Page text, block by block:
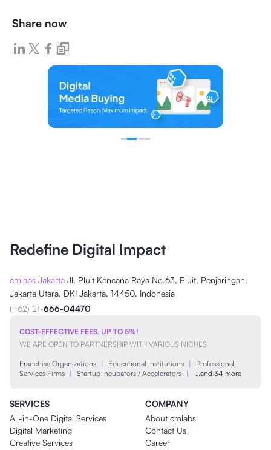
Share now
Redefine Digital Impact
cmlabs Jakarta Jl. Pluit Kencana Raya No.63, Pluit, Penjaringan,
Jakarta Utara, DKI Jakarta, 14450, Indonesia
(+62) 21-666-04470
COST-EFFECTIVE FEES, UP TO 5%!
WE ARE OPEN TO PARTNERSHIP WITH VARIOUS NICHES
Franchise Organizations | Educational Institutions |
Professional
Services Firms | Startup Incubators / Accelerators | …and 34 more
SERVICES
All-in-One Digital Services
Digital Marketing
Creative Services
COMPANY
About cmlabs
Contact Us
Career